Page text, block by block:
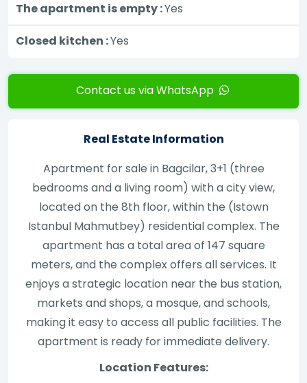
The apartment is empty :Yes
Closed kitchen :Yes
Contact us via WhatsApp
Real Estate Information
Apartment for sale in Bagcilar, 3+1 (three
bedrooms and a living room) with a city view,
located on the 8th floor, within the (Istown
Istanbul Mahmutbey) residential complex. The
apartment has a total area of 147 square
meters, and the complex offers all services. It
enjoys a strategic location near the bus station,
markets and shops, a mosque, and schools,
making it easy to access all public facilities. The
apartment is ready for immediate delivery.
Location Features: